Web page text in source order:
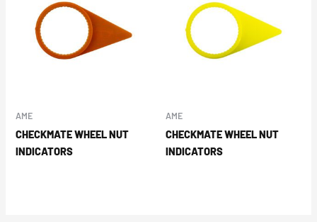
AME
CHECKMATE WHEEL NUT
INDICATORS
AME
CHECKMATE WHEEL NUT
INDICATORS